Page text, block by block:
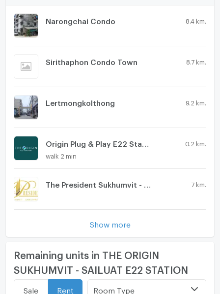
Narongchai Condo 8.4 km.
Sirithaphon Condo Town 8.7 km.
Lertmongkolthong 9.2 km.
0.2 km.
walk 2 min
7 km.
Show more
Remaining units in THE ORIGIN
SUKHUMVIT - SAILUAT E22 STATION
Sale Rent Room Type